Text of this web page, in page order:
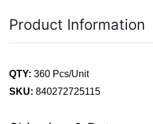
Product Information
QTY: 360 Pcs/Unit
SKU: 840272725115